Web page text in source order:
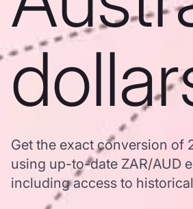
Get the exact conversion of
using up-to-date ZAR/AUD
including access to